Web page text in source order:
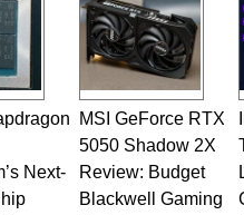
Next-
MSI GeForce RTX
5050 Shadow 2X
Review: Budget
Blackwell Gaming